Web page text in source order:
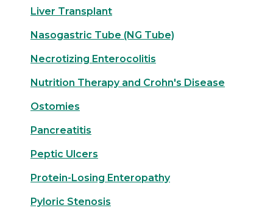
Liver Transplant
Nasogastric Tube (NG Tube)
Necrotizing Enterocolitis
Nutrition Therapy and Crohn's Disease
Ostomies
Pancreatitis
Peptic Ulcers
Protein-Losing Enteropathy
Pyloric Stenosis